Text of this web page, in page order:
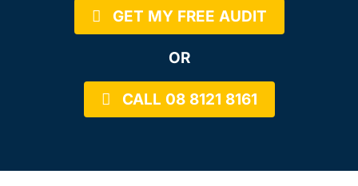
GET MY FREE AUDIT
OR
CALL 08 8121 8161